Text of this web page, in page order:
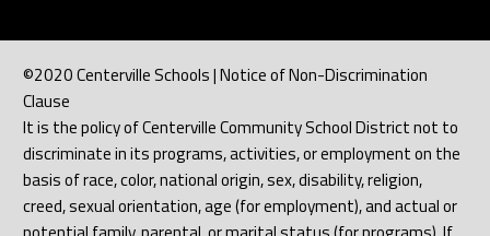
©2020 Centerville Schools | Notice of Non-Discrimination
Clause
It is the policy of Centerville Community School District not to
discriminate in its programs, activities, or employment on the
basis of race, color, national origin, sex, disability, religion,
creed, sexual orientation, age (for employment), and actual or